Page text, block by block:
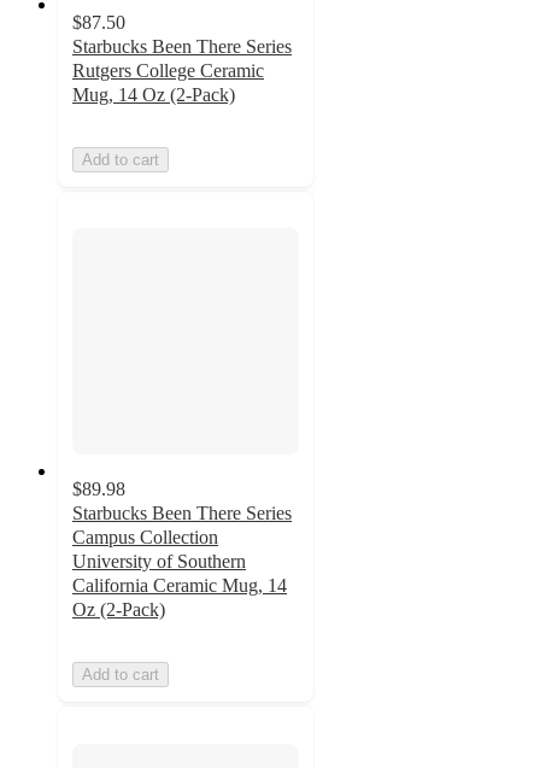
$87.50
Starbucks Been There Series
Rutgers College Ceramic
Mug, 14 Oz (2-Pack)
Add to cart
$89.98
Starbucks Been There Series
Campus Collection
University of Southern
California Ceramic Mug, 14
Oz (2-Pack)
Add to cart